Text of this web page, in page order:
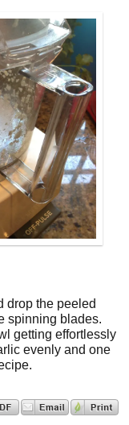
drop the peeled
spinning blades.
getting effortlessly
evenly and one